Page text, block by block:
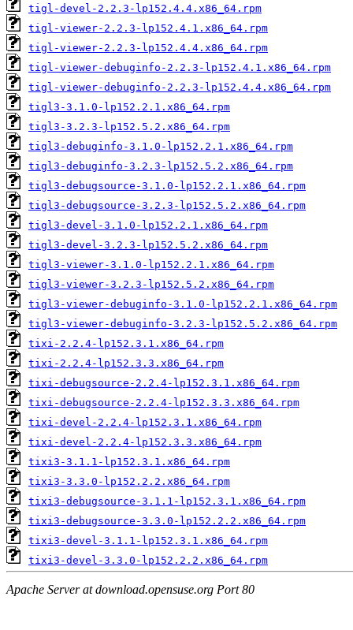
tigl-devel-2.2.3-lp152.4.4.x86_64.rpm
tigl-viewer-2.2.3-lp152.4.1.x86_64.rpm
tigl-viewer-2.2.3-lp152.4.4.x86_64.rpm
tigl-viewer-debuginfo-2.2.3-lp152.4.1.x86_64.rpm
tigl-viewer-debuginfo-2.2.3-lp152.4.4.x86_64.rpm
tigl3-3.1.0-lp152.2.1.x86_64.rpm
tigl3-3.2.3-lp152.5.2.x86_64.rpm
tigl3-debuginfo-3.1.0-lp152.2.1.x86_64.rpm
tigl3-debuginfo-3.2.3-lp152.5.2.x86_64.rpm
tigl3-debugsource-3.1.0-lp152.2.1.x86_64.rpm
tigl3-debugsource-3.2.3-lp152.5.2.x86_64.rpm
tigl3-devel-3.1.0-lp152.2.1.x86_64.rpm
tigl3-devel-3.2.3-lp152.5.2.x86_64.rpm
tigl3-viewer-3.1.0-lp152.2.1.x86_64.rpm
tigl3-viewer-3.2.3-lp152.5.2.x86_64.rpm
tigl3-viewer-debuginfo-3.1.0-lp152.2.1.x86_64.rpm
tigl3-viewer-debuginfo-3.2.3-lp152.5.2.x86_64.rpm
tixi-2.2.4-lp152.3.1.x86_64.rpm
tixi-2.2.4-lp152.3.3.x86_64.rpm
tixi-debugsource-2.2.4-lp152.3.1.x86_64.rpm
tixi-debugsource-2.2.4-lp152.3.3.x86_64.rpm
tixi-devel-2.2.4-lp152.3.1.x86_64.rpm
tixi-devel-2.2.4-lp152.3.3.x86_64.rpm
tixi3-3.1.1-lp152.3.1.x86_64.rpm
tixi3-3.3.0-lp152.2.2.x86_64.rpm
tixi3-debugsource-3.1.1-lp152.3.1.x86_64.rpm
tixi3-debugsource-3.3.0-lp152.2.2.x86_64.rpm
tixi3-devel-3.1.1-lp152.3.1.x86_64.rpm
tixi3-devel-3.3.0-lp152.2.2.x86_64.rpm
Apache Server at download.opensuse.org Port 80